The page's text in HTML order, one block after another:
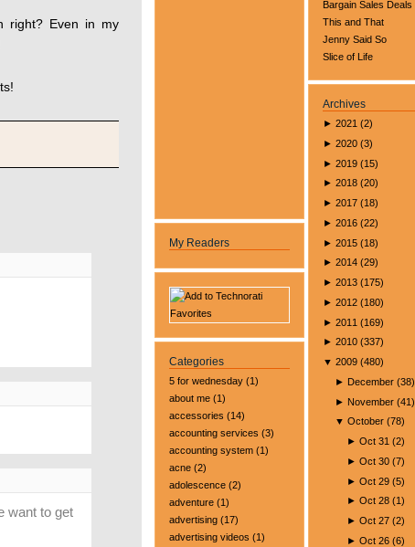
right? Even in my
want to get
My Readers
Categories
5 for wednesday (1)
about me (1)
accessories (14)
accounting services (3)
accounting system (1)
acne (2)
adolescence (2)
adventure (1)
advertising (17)
advertising videos (1)
Bargain Sales Deals
This and That
Jenny Said So
Slice of Life
Archives
► 2021 (2)
► 2020 (3)
► 2019 (15)
► 2018 (20)
► 2017 (18)
► 2016 (22)
► 2015 (18)
► 2014 (29)
► 2013 (175)
► 2012 (180)
► 2011 (169)
► 2010 (337)
▼ 2009 (480)
► December (38)
► November (41)
▼October (78)
►Oct 31 (2)
►Oct 30 (7)
►Oct 29 (5)
►Oct 28 (1)
►Oct 27 (2)
►Oct 26 (6)